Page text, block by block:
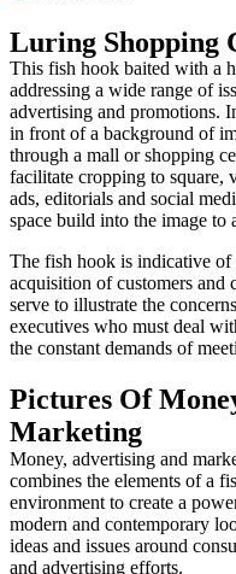
Luring Shopping
This fish hook baited with a
addressing a wide range of
advertising and promotions.
in front of a background of
through a mall or shopping
facilitate cropping to square,
ads, editorials and social
space build into the image
The fish hook is indicative of
acquisition of customers and
serve to illustrate the
executives who must deal
the constant demands of
Pictures Of
Marketing
Money, advertising and
combines the elements of a
environment to create a
modern and contemporary
ideas and issues around
and advertising efforts.